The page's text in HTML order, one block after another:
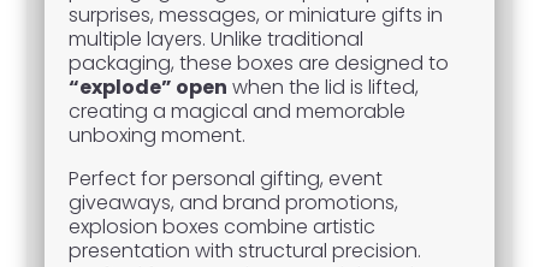
surprises, messages, or miniature gifts in
multiple layers. Unlike traditional
packaging, these boxes are designed to
“explode” open when the lid is lifted,
creating a magical and memorable
unboxing moment.
Perfect for personal gifting, event
giveaways, and brand promotions,
explosion boxes combine artistic
presentation with structural precision.